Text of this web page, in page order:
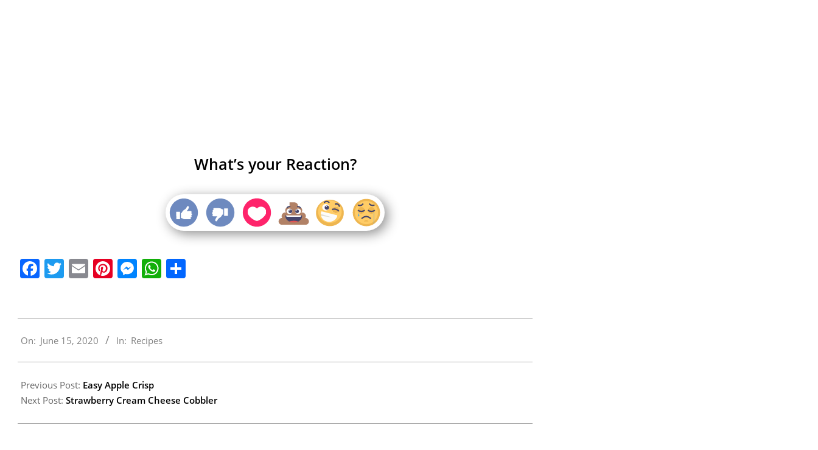
What’s your Reaction?
Facebook
Twitter
EmailPinterest
Messenger
WhatsApp
06-
On: June 15, 2020 In: Recipes
Previous Post: Easy Apple Crisp
Next Post: Strawberry Cream Cheese Cobbler